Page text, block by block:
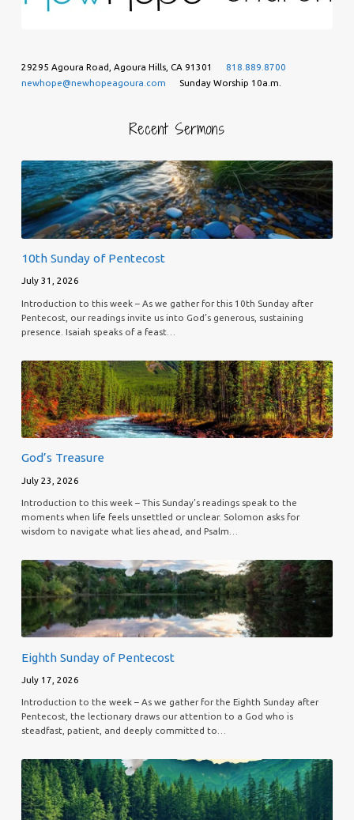
29295 Agoura Road, Agoura Hills, CA 91301
818.889.8700
newhope@newhopeagoura.com
Sunday Worship 10a.m.
Recent Sermons
10th Sunday of Pentecost
July 31, 2026
Introduction to this week – As we gather for this 10th Sunday after
Pentecost, our readings invite us into God’s generous, sustaining
presence. Isaiah speaks of a feast…
God’s Treasure
July 23, 2026
Introduction to this week – This Sunday’s readings speak to the
moments when life feels unsettled or unclear. Solomon asks for
wisdom to navigate what lies ahead, and Psalm…
Eighth Sunday of Pentecost
July 17, 2026
Introduction to the week – As we gather for the Eighth Sunday after
Pentecost, the lectionary draws our attention to a God who is
steadfast, patient, and deeply committed to…